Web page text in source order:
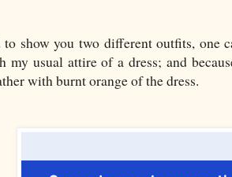
to show you two different outfits, one
my usual attire of a dress; and
with burnt orange of the dress.